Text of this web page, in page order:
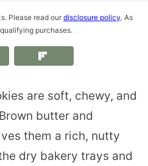
Please read our disclosure policy. As
purchases.
are soft, chewy, and
butter and
them a rich, nutty
dry bakery trays and